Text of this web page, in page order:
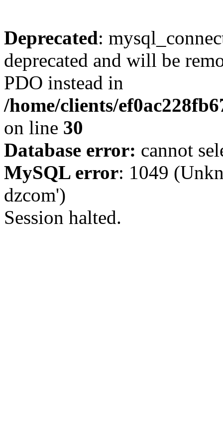
Deprecated:
deprecated and will be
PDO instead in
/home/clients/
on line 30
Database error: cannot
MySQL error: 1049
dzcom')
Session halted.